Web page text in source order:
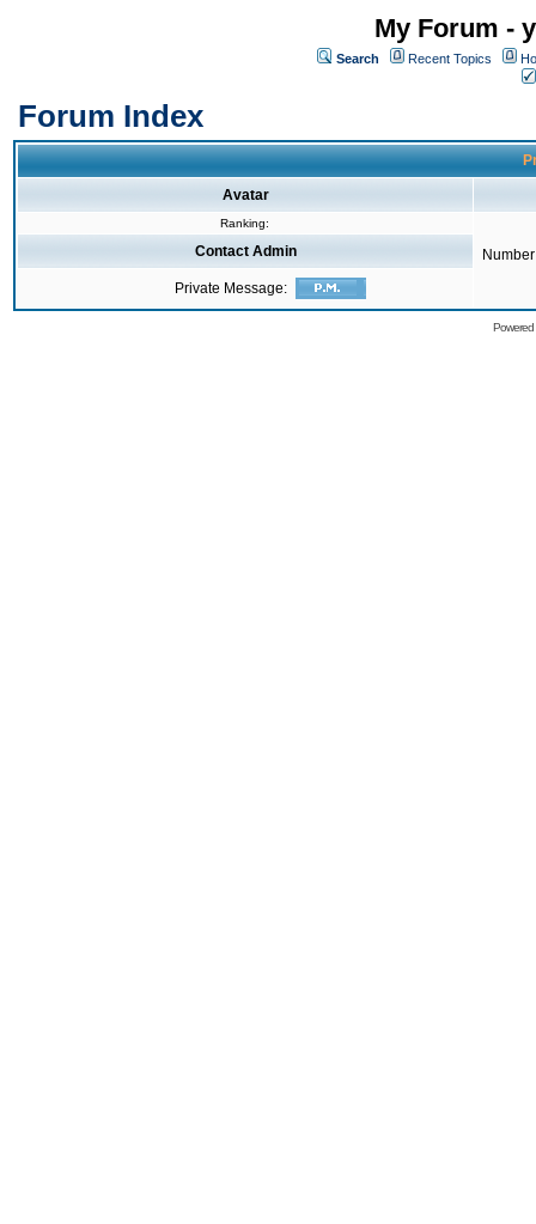
My Forum -
Search Recent Topics
Forum Index
Avatar
Ranking:
Contact Admin
Private Message: